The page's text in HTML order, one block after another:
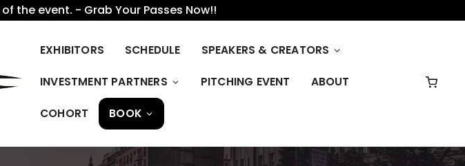
the event. - Grab Your Passes Now!!
EXHIBITORS SCHEDULE SPEAKERS & CREATORS
INVESTMENT PARTNERS PITCHING EVENT ABOUT
COHORT BOOK